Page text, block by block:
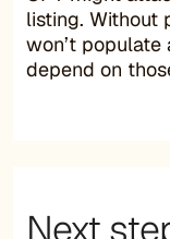
listing. Without
won’t
depend on
Next